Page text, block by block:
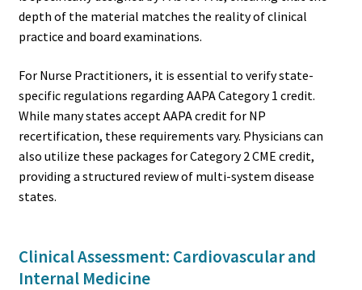
depth of the material matches the reality of clinical
practice and board examinations.
For Nurse Practitioners, it is essential to verify state-
specific regulations regarding AAPA Category 1 credit.
While many states accept AAPA credit for NP
recertification, these requirements vary. Physicians can
also utilize these packages for Category 2 CME credit,
providing a structured review of multi-system disease
states.
Clinical Assessment: Cardiovascular and
Internal Medicine